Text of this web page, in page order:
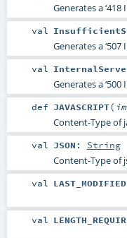
Generates a ‘418
val
Generates a ‘507
val
Generates a ‘500
def JAVASCRIPT(
Content-Type of
val JSON : String
Content-Type of
val LAST_MODIFIED
val